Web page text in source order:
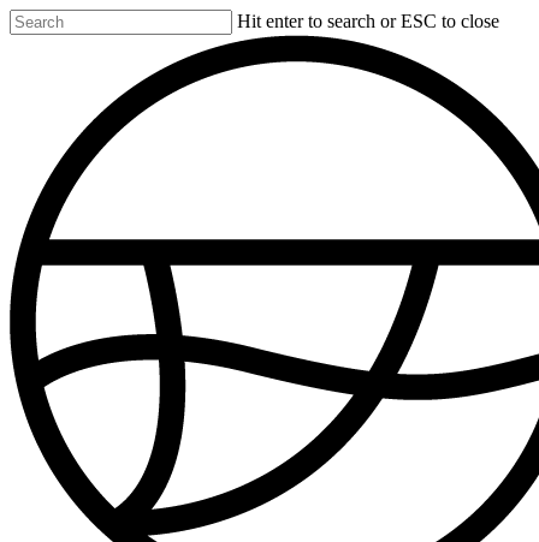
Skip
to
Hit enter to search or ESC to close